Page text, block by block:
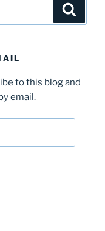
to this blog and
email.